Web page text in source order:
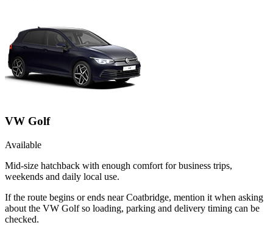
VW Golf
Available
Mid-size hatchback with enough comfort for business trips,
weekends and daily local use.
If the route begins or ends near Coatbridge, mention it when asking
about the VW Golf so loading, parking and delivery timing can be
checked.